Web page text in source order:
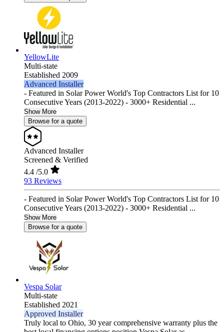
YellowLite
Multi-state
Established 2009
Advanced Installer
- Featured in Solar Power World's Top Contractors List for 10
Consecutive Years (2013-2022) - 3000+ Residential ...
Show More
Browse for a quote
Advanced Installer
Screened & Verified
4.4 /5.0
93 Reviews
- Featured in Solar Power World's Top Contractors List for 10
Consecutive Years (2013-2022) - 3000+ Residential ...
Show More
Browse for a quote
Vespa Solar
Multi-state
Established 2021
Approved Installer
Truly local to Ohio, 30 year comprehensive warranty plus the